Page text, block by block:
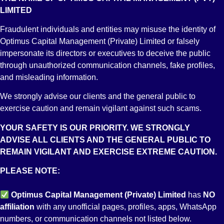
1. Pak Rupees*
2. Foreign Currency (e.g. USD/GBP/EURO)**
* Stock Market Investments/Trading facility is only available in
the Pak Rupees RDA
** Provision of Foreign Currency RDA account facility varies
from bank to bank
An existing account held with any Pakistani bank or their
offshore entity cannot be converted to a Roshan Digital
Account. No existing bank account can be converted or linked
with an RDA.
within Pakistan?
Account from within Pakistan except the accepted channels as
discussed below. (e.g. CDC in case of Equity Investment option)
LIMITED
Fraudulent individuals and entities may misuse the identity of
Optimus Capital Management (Private) Limited or falsely
impersonate its directors or executives to deceive the public
through unauthorized communication channels, fake profiles,
and misleading information.
We strongly advise our clients and the general public to
exercise caution and remain vigilant against such scams.
YOUR SAFETY IS OUR PRIORITY. WE STRONGLY
ADVISE ALL CLIENTS AND THE GENERAL PUBLIC TO
REMAIN VIGILANT AND EXERCISE EXTREME CAUTION.
PLEASE NOTE:
Optimus Capital Management (Private) Limited has NO
affiliation with any unofficial pages, profiles, apps, WhatsApp
numbers, or communication channels not listed below.